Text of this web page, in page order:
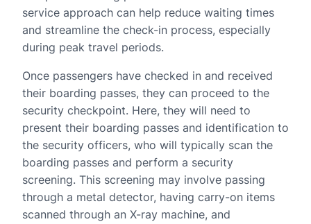
service approach can help reduce waiting times
and streamline the check-in process, especially
during peak travel periods.
Once passengers have checked in and received
their boarding passes, they can proceed to the
security checkpoint. Here, they will need to
present their boarding passes and identification to
the security officers, who will typically scan the
boarding passes and perform a security
screening. This screening may involve passing
through a metal detector, having carry-on items
scanned through an X-ray machine, and